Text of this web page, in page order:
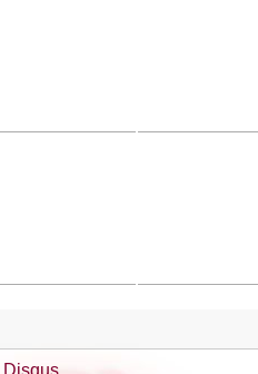
Disqus